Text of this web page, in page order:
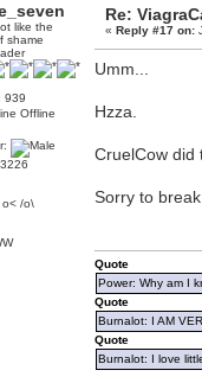
764442075768684544
like the
shame
939
Offline
o< /o\
Re:
«Reply #17 on:
Umm...
Hzza.
CruelCow did
Sorry to
Quote
Power: Why am I
Quote
Burnalot: I AM
Quote
Burnalot: I love